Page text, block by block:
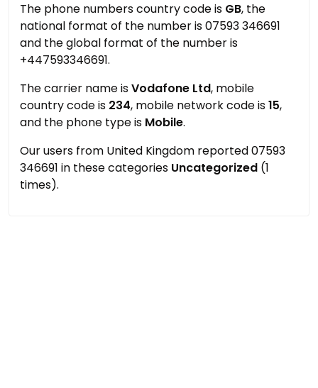
The phone numbers country code is GB, the
national format of the number is 07593 346691
and the global format of the number is
+447593346691.
The carrier name isVodafone Ltd, mobile
country code is 234, mobile network code is15,
and the phone type is Mobile.
Our users from United Kingdom reported 07593
346691 in these categories Uncategorized (1
times).